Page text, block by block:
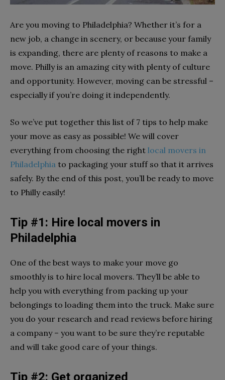
Are you moving to Philadelphia? Whether it’s for a
new job, a change in scenery, or because your family
is expanding, there are plenty of reasons to make a
move. Philly is an amazing city with plenty of culture
and opportunity. However, moving can be stressful –
especially if you’re doing it independently.
So we’ve put together this list of 7 tips to help make
your move as easy as possible! We will cover
everything from choosing the right local movers in
Philadelphia to packaging your stuff so that it arrives
safely. By the end of this post, you’ll be ready to move
to Philly easily!
Tip #1: Hire local movers in
Philadelphia
One of the best ways to make your move go
smoothly is to hire local movers. They’ll be able to
help you with everything from packing up your
belongings to loading them into the truck. Make sure
you do your research and read reviews before hiring
a company – you want to be sure they’re reputable
and will take good care of your things.
Tip #2: Get organized